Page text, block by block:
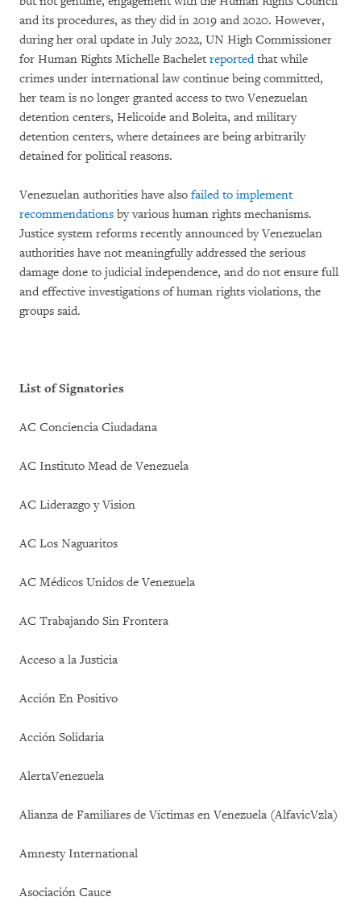
and its procedures, as they did in 2019 and 2020. However,
during her oral update in July 2022, UN High Commissioner
for Human Rights Michelle Bachelet reportedthat while
crimes under international law continue being committed,
her team is no longer granted access to two Venezuelan
detention centers, Helicoide and Boleita, and military
detention centers, where detainees are being arbitrarily
detained for political reasons.
Venezuelan authorities have also failed to implement
recommendations by various human rights mechanisms.
Justice system reforms recently announced by Venezuelan
authorities have not meaningfully addressed the serious
damage done to judicial independence, and do not ensure full
and effective investigations of human rights violations, the
groups said.
List of Signatories
AC Conciencia Ciudadana
AC Instituto Mead de Venezuela
AC Liderazgo y Vision
AC Los Naguaritos
AC Médicos Unidos de Venezuela
AC Trabajando Sin Frontera
Acceso a la Justicia
Acción En Positivo
Acción Solidaria
AlertaVenezuela
Alianza de Familiares de Víctimas en Venezuela (AlfavicVzla)
Amnesty International
Asociación Cauce